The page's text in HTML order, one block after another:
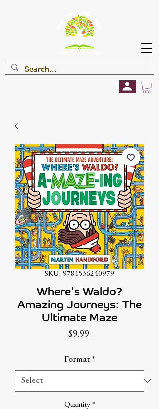
SKU: 9781536240979
Where's Waldo?
Amazing Journeys: The
Ultimate Maze
$9.99Price
Format *
Quantity *